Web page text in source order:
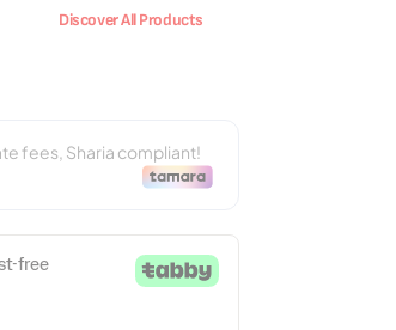
Discover All Products